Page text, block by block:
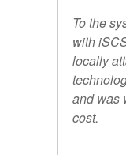
To the
with
locally
and was
cost.